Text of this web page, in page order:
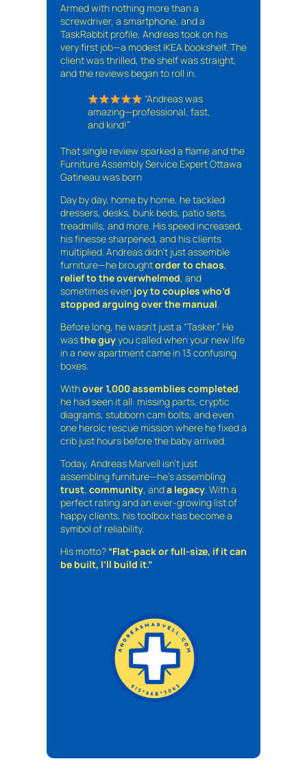
Armed with nothing more than a
screwdriver, a smartphone, and a
TaskRabbit profile, Andreas took on his
very first job—a modest IKEA bookshelf. The
client was thrilled, the shelf was straight,
and the reviews began to roll in.
“Andreas was
amazing—professional, fast,
and kind!”
That single review sparked a flame and the
Furniture Assembly Service Expert Ottawa
Gatineau was born
Day by day, home by home, he tackled
dressers, desks, bunk beds, patio sets,
treadmills, and more. His speed increased,
his finesse sharpened, and his clients
multiplied. Andreas didn’t just assemble
furniture—he broughtorder to chaos,
relief to the overwhelmed, and
sometimes even joy to couples who’d
stopped arguing over the manual.
Before long, he wasn’t just a “Tasker.” He
wasthe guyyou called when your new life
in a new apartment came in 13 confusing
boxes.
Withover 1,000 assemblies completed,
he had seen it all: missing parts, cryptic
diagrams, stubborn cam bolts, and even
one heroic rescue mission where he fixed a
crib just hours before the baby arrived.
Today, Andreas Marvell isn’t just
assembling furniture—he’s assembling
trust, community, anda legacy. With a
perfect rating and an ever-growing list of
happy clients, his toolbox has become a
symbol of reliability.
His motto? “Flat-pack or full-size, if it can
be built, I’ll build it.”